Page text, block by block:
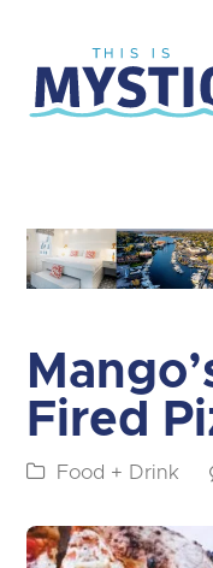
Fired
Food + Drink